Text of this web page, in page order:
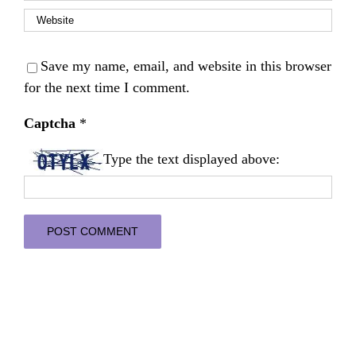
Save my name, email, and website in this browser
for the next time I comment.
Captcha *
Type the text displayed above: